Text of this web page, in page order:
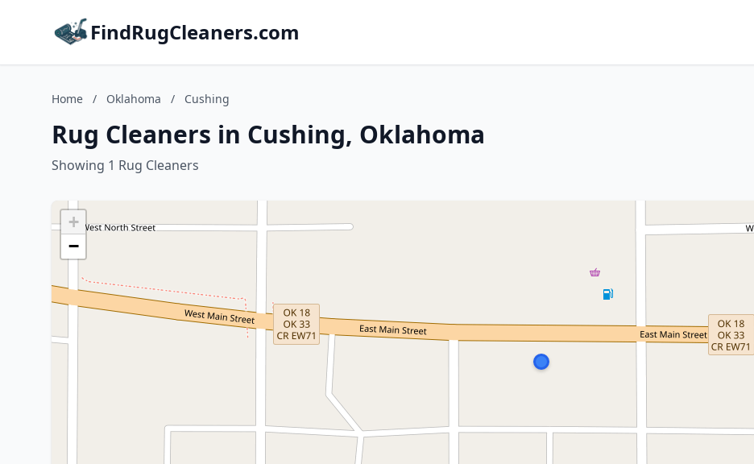
FindRugCleaners.com
Home / Oklahoma / Cushing
Rug Cleaners in Cushing, Oklahoma
Showing 1 Rug Cleaners
+
−